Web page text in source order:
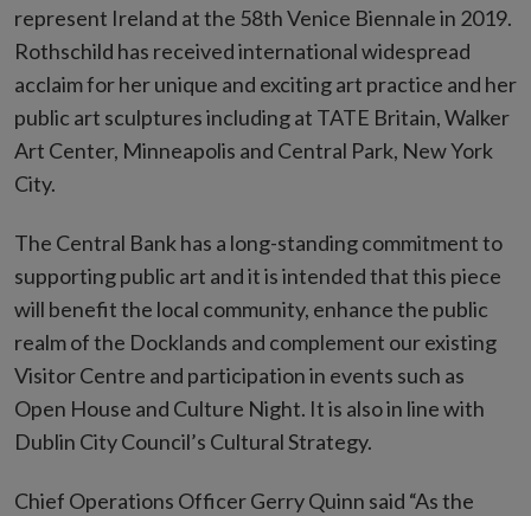
represent Ireland at the 58th Venice Biennale in 2019.
Rothschild has received international widespread
acclaim for her unique and exciting art practice and her
public art sculptures including at TATE Britain, Walker
Art Center, Minneapolis and Central Park, New York
City.
The Central Bank has a long-standing commitment to
supporting public art and it is intended that this piece
will benefit the local community, enhance the public
realm of the Docklands and complement our existing
Visitor Centre and participation in events such as
Open House and Culture Night. It is also in line with
Dublin City Council’s Cultural Strategy.
Chief Operations Officer Gerry Quinn said “As the